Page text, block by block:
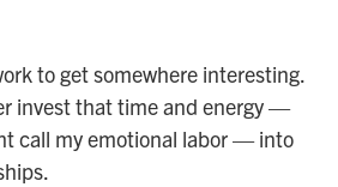
to get somewhere interesting.
invest that time and energy —
call my emotional labor — into